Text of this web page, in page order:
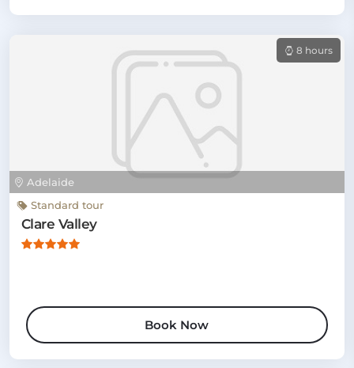
Adelaide
8 hours
Standard tour
Clare Valley
Book Now